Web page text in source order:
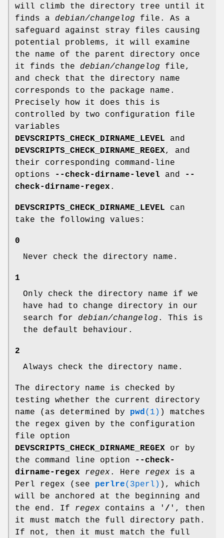
will climb the directory tree until it
finds a debian/changelog file. As a
safeguard against stray files causing
potential problems, it will examine
the name of the parent directory once
it finds the debian/changelog file,
and check that the directory name
corresponds to the package name.
Precisely how it does this is
controlled by two configuration file
variables
DEVSCRIPTS_CHECK_DIRNAME_LEVEL and
DEVSCRIPTS_CHECK_DIRNAME_REGEX, and
their corresponding command-line
options
--check-dirname-level and
--
check-dirname-regex .
DEVSCRIPTS_CHECK_DIRNAME_LEVEL can
take the following values:
0
Never check the directory name.
1
Only check the directory name if we
have had to change directory in our
search for debian/changelog . This is
the default behaviour.
2
Always check the directory name.
The directory name is checked by
testing whether the current directory
name (as determined by pwd(1) ) matches
the regex given by the configuration
file option
DEVSCRIPTS_CHECK_DIRNAME_REGEX or by
the command line option
--check-
dirname-regex
regex. Here regex is a
Perl regex (see perlre(3perl) ), which
will be anchored at the beginning and
the end. If regex contains a ' / ', then
it must match the full directory path.
If not, then it must match the full